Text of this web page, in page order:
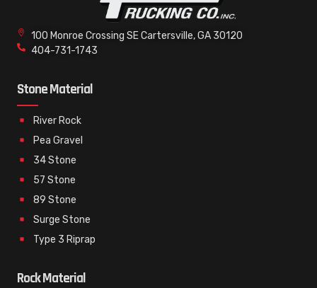
100 Monroe Crossing SE Cartersville, GA 30120
404-731-1743
Stone Material
River Rock
Pea Gravel
34 Stone
57 Stone
89 Stone
Surge Stone
Type 3 Riprap
Rock Material